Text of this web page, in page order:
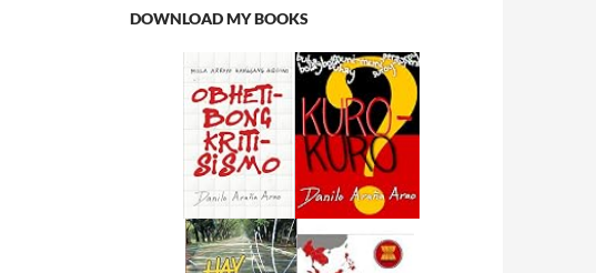
DOWNLOAD MY BOOKS